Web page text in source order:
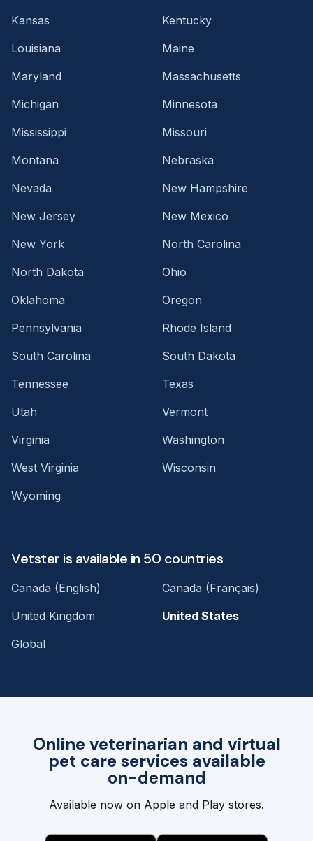
Online veterinarian and virtual
pet care services available
on-demand
Available now on Apple and Play stores.
Kansas
Kentucky
Louisiana
Maine
Maryland
Massachusetts
Michigan
Minnesota
Mississippi
Missouri
Montana
Nebraska
Nevada
New Hampshire
New Jersey
New Mexico
New York
North Carolina
North Dakota
Ohio
Oklahoma
Oregon
Pennsylvania
Rhode Island
South Carolina
South Dakota
Tennessee
Texas
Utah
Vermont
Virginia
Washington
West Virginia
Wisconsin
Wyoming
Vetster is available in 50 countries
Canada (English)
Canada (Français)
United Kingdom
United States
Global